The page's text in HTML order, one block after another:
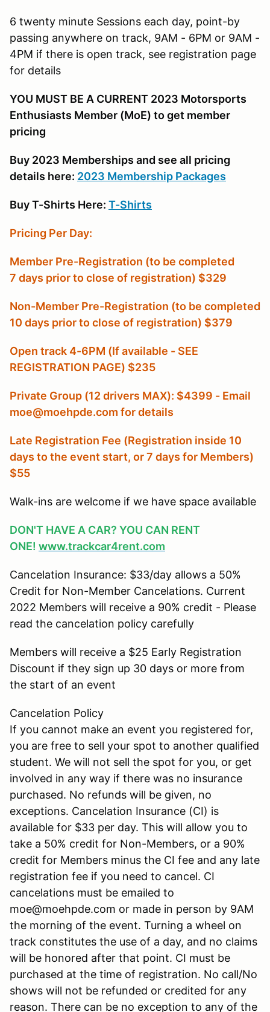
6 twenty minute Sessions each day, point-by
passing anywhere on track, 9AM - 6PM or 9AM -
4PM if there is open track, see registration page
for details
YOU MUST BE A CURRENT 2023 Motorsports
Enthusiasts Member (MoE) to get member
pricing
Buy 2023 Memberships and see all pricing
details here: 2023 Membership Packages
Buy T-Shirts Here: T-Shirts
Pricing Per Day:
Member Pre-Registration (to be completed
7 days prior to close of registration) $329
Non-Member Pre-Registration (to be completed
10 days prior to close of registration) $379
Open track 4-6PM (If available - SEE
REGISTRATION PAGE) $235
Private Group (12 drivers MAX): $4399 - Email
moe@moehpde.com for details
Late Registration Fee (Registration inside 10
days to the event start, or 7 days for Members)
$55
Walk-ins are welcome if we have space available
DON'T HAVE A CAR? YOU CAN RENT
ONE! www.trackcar4rent.com
Cancelation Insurance: $33/day allows a 50%
Credit for Non-Member Cancelations. Current
2022 Members will receive a 90% credit - Please
read the cancelation policy carefully
Members will receive a $25 Early Registration
Discount if they sign up 30 days or more from
the start of an event
Cancelation Policy
If you cannot make an event you registered for,
you are free to sell your spot to another qualified
student. We will not sell the spot for you, or get
involved in any way if there was no insurance
purchased. No refunds will be given, no
exceptions. Cancelation Insurance (CI) is
available for $33 per day. This will allow you to
take a 50% credit for Non-Members, or a 90%
credit for Members minus the CI fee and any late
registration fee if you need to cancel. CI
cancelations must be emailed to
moe@moehpde.com or made in person by 9AM
the morning of the event. Turning a wheel on
track constitutes the use of a day, and no claims
will be honored after that point. CI must be
purchased at the time of registration. No call/No
shows will not be refunded or credited for any
reason. There can be no exception to any of the